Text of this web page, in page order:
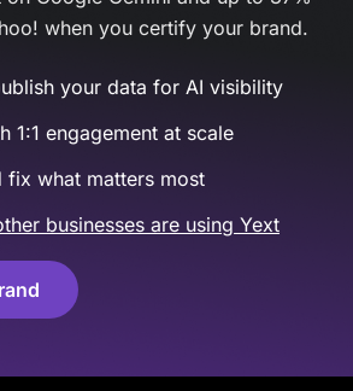
when you certify your brand.
your data for AI visibility
1:1 engagement at scale
fix what matters most
businesses are using Yext